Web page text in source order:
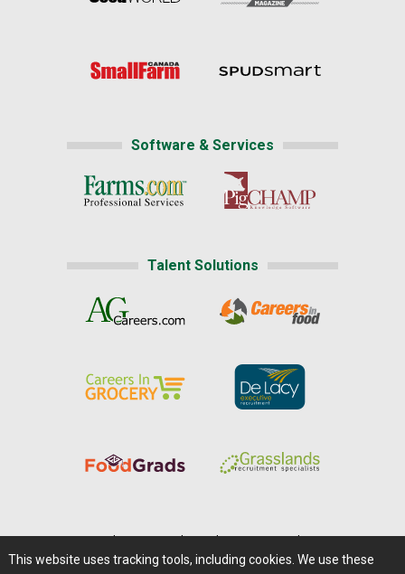
Software & Services
Talent Solutions
Careers@Farms.com | Terms of Access
This website uses tracking tools, including cookies. We use these